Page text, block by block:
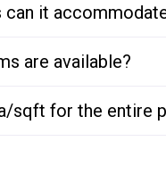
can it
are available?
sqft for the entire